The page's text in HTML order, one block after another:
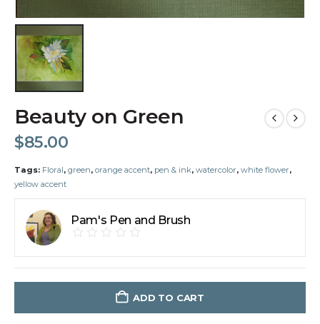
Beauty on Green
$85.00
Tags: Floral, green, orange accent, pen & ink, watercolor, white flower,
yellow accent
Pam's Pen and Brush
ADD TO CART